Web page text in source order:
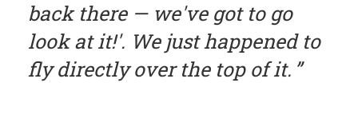
back there — we've got to go
look at it!'. We just happened to
fly directly over the top of it.